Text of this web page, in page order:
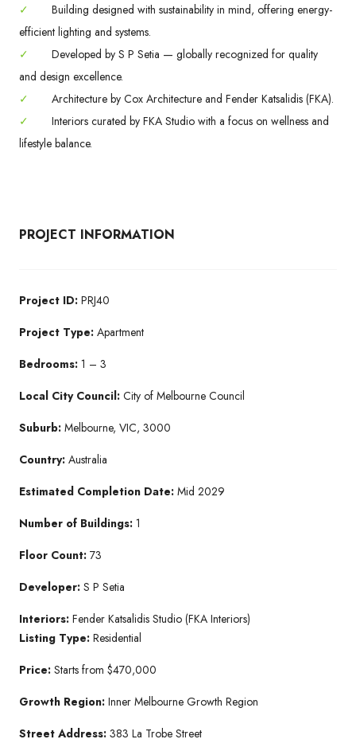
✓
Building designed with sustainability in mind, offering energy-
efficient lighting and systems.
✓
Developed by S P Setia — globally recognized for quality
and design excellence.
✓
Architecture by Cox Architecture and Fender Katsalidis (FKA).
✓
Interiors curated by FKA Studio with a focus on wellness and
lifestyle balance.
PROJECT INFORMATION
Project ID: PRJ40
Project Type: Apartment
Bedrooms: 1 – 3
Local City Council: City of Melbourne Council
Suburb: Melbourne, VIC, 3000
Country: Australia
Estimated Completion Date: Mid 2029
Number of Buildings: 1
Floor Count: 73
Developer: S P Setia
Interiors: Fender Katsalidis Studio (FKA Interiors)
Listing Type: Residential
Price: Starts from $470,000
Growth Region: Inner Melbourne Growth Region
Street Address: 383 La Trobe Street